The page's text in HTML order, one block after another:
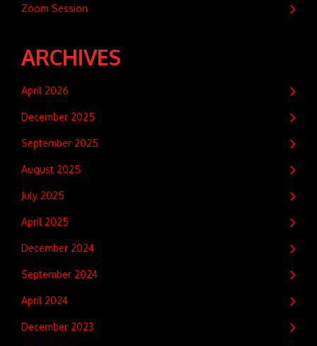
Zoom Session
ARCHIVES
April 2026
December 2025
September 2025
August 2025
July 2025
April 2025
December 2024
September 2024
April 2024
December 2023